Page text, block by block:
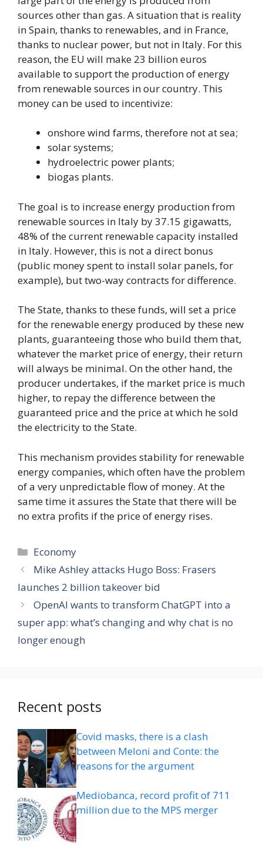
sources other than gas. A situation that is reality
in Spain, thanks to renewables, and in France,
thanks to nuclear power, but not in Italy. For this
reason, the EU will make 23 billion euros
available to support the production of energy
from renewable sources in our country. This
money can be used to incentivize:
onshore wind farms, therefore not at sea;
solar systems;
hydroelectric power plants;
biogas plants.
The goal is to increase energy production from
renewable sources in Italy by 37.15 gigawatts,
48% of the current renewable capacity installed
in Italy. However, this is not a direct bonus
(public money spent to install solar panels, for
example), but two-way contracts for difference.
The State, thanks to these funds, will set a price
for the renewable energy produced by these new
plants, guaranteeing those who build them that,
whatever the market price of energy, their return
will always be minimal. On the other hand, the
producer undertakes, if the market price is much
higher, to repay the difference between the
guaranteed price and the price at which he sold
the electricity to the State.
This mechanism provides stability for renewable
energy companies, which often have the problem
of a very unpredictable flow of money. At the
same time it assures the State that there will be
no extra profits if the price of energy rises.
Categories
Economy
Mike Ashley attacks Hugo Boss: Frasers
launches 2 billion takeover bid
OpenAI wants to transform ChatGPT into a
super app: what’s changing and why chat is no
longer enough
Recent posts
Covid masks, there is a clash
between Meloni and Conte: the
reasons for the argument
Mediobanca, record profit of 711
million due to the MPS merger